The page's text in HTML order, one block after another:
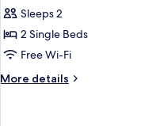
Twin
Room
with
Sleeps 2
2 Single Beds
Free Wi-Fi
More details
More